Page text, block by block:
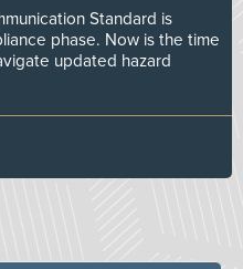
Standard is
phase. Now is the time
updated hazard